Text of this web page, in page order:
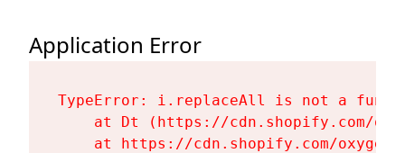
Application Error
TypeError: i.replaceAll is not a
at Dt (https://cdn.shopify.com/
at https://cdn.shopify.com/